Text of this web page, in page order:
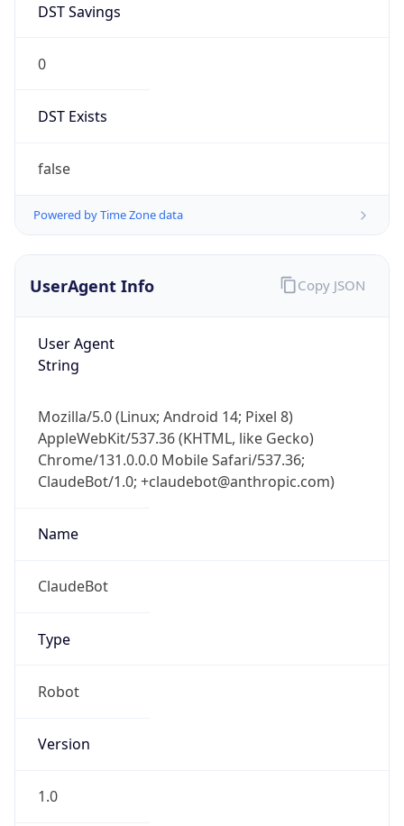
DST Savings
0
DST Exists
false
Powered by Time Zone data
UserAgent Info
User Agent
String
Mozilla/5.0 (Linux; Android 14; Pixel 8)
AppleWebKit/537.36 (KHTML, like Gecko)
Chrome/131.0.0.0 Mobile Safari/537.36;
ClaudeBot/1.0; +claudebot@anthropic.com)
Name
ClaudeBot
Type
Robot
Version
1.0
Copy JSON